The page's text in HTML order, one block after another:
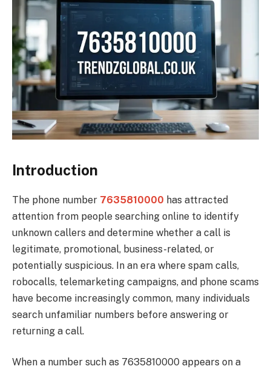
Introduction
The phone number 7635810000 has attracted
attention from people searching online to identify
unknown callers and determine whether a call is
legitimate, promotional, business-related, or
potentially suspicious. In an era where spam calls,
robocalls, telemarketing campaigns, and phone scams
have become increasingly common, many individuals
search unfamiliar numbers before answering or
returning a call.
When a number such as 7635810000 appears on a